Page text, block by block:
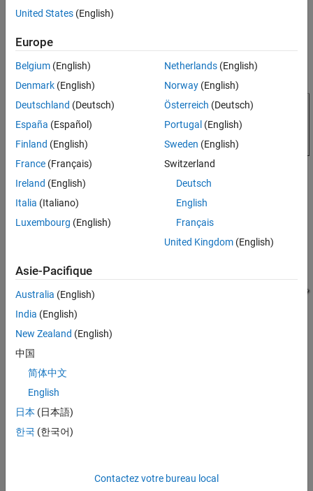
ON THIS PAGE
Model
House Thermal Network
Radiator Subsystem
Room Subsystem
Indoor Average Temperature Subsystem
Heater Subsystem
Simulation Results from Simscape Logging
Fluid Properties
See Also
and indoor temperatures.
House Thermal Network
Radiator Subsystem
United States (English)
Europe
Belgium (English)
Denmark (English)
Deutschland (Deutsch)
España (Español)
Finland (English)
France (Français)
Ireland (English)
Italia (Italiano)
Luxembourg (English)
Netherlands(English)
Norway(English)
Österreich (Deutsch)
Portugal (English)
Sweden (English)
Switzerland
Deutsch
English
Français
United Kingdom(English)
Asie-Pacifique
Australia (English)
India (English)
New Zealand (English)
中国
简体中文
English
日本 (日本語)
한국 (한국어)
Contactez votre bureau local